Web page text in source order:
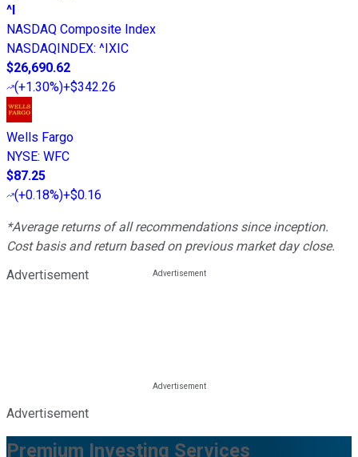
^I
NASDAQ Composite Index
NASDAQINDEX: ^IXIC
$26,690.62
(+1.30%)+$342.26
Wells Fargo
NYSE: WFC
$87.25
(+0.18%)+$0.16
*Average returns of all recommendations since inception.
Cost basis and return based on previous market day close.
Advertisement
Advertisement
Premium Investing Services